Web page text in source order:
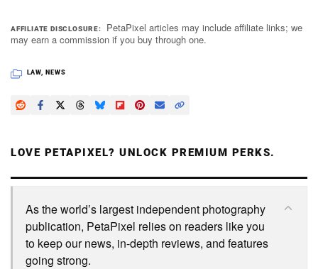
AFFILIATE DISCLOSURE
PetaPixel articles may include affiliate links; we
may earn a commission if you buy through one.
LAW NEWS
LOVE PETAPIXEL? UNLOCK PREMIUM PERKS.
As the world’s largest independent photography
publication, PetaPixel relies on readers like you
to keep our news, in-depth reviews, and features
going strong.